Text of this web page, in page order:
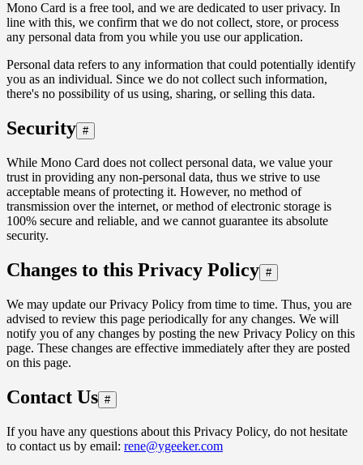
Mono Card is a free tool, and we are dedicated to user privacy. In
line with this, we confirm that we do not collect, store, or process
any personal data from you while you use our application.
Personal data refers to any information that could potentially identify
you as an individual. Since we do not collect such information,
there's no possibility of us using, sharing, or selling this data.
Security #
While Mono Card does not collect personal data, we value your
trust in providing any non-personal data, thus we strive to use
acceptable means of protecting it. However, no method of
transmission over the internet, or method of electronic storage is
100% secure and reliable, and we cannot guarantee its absolute
security.
Changes to this Privacy Policy #
We may update our Privacy Policy from time to time. Thus, you are
advised to review this page periodically for any changes. We will
notify you of any changes by posting the new Privacy Policy on this
page. These changes are effective immediately after they are posted
on this page.
Contact Us #
If you have any questions about this Privacy Policy, do not hesitate
to contact us by email: rene@ygeeker.com